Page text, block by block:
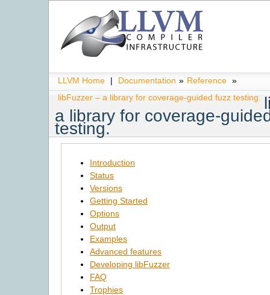
LLVM Home | Documentation » Reference »
libFuzzer – a library for coverage-guided fuzz testing.
a library for coverage-
testing.
Introduction
Status
Versions
Getting Started
Options
Output
Examples
Advanced features
Developing libFuzzer
FAQ
Trophies